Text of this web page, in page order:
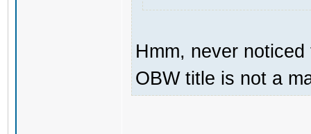
Hmm, never
OBW title is not a